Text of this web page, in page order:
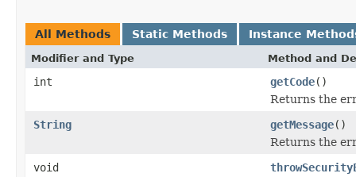
All Methods Static Methods Instance
Modifier and Type Method and
int getCode()
Returns the
String
getMessage()
Returns the
void